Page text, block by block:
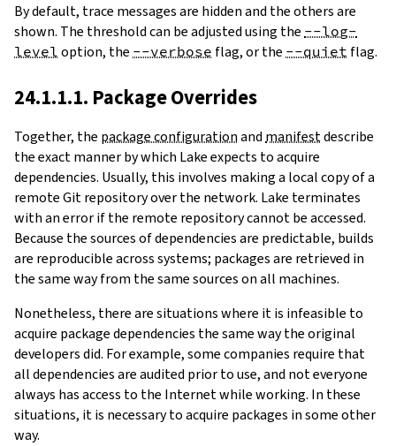
By default, trace messages are hidden and the others are
shown. The threshold can be adjusted using the --log-
level option, the --verbose flag, or the --quiet flag.
24.1.1.1. Package Overrides
Together, the package configurationandmanifestdescribe
the exact manner by which Lake expects to acquire
dependencies. Usually, this involves making a local copy of a
remote Git repository over the network. Lake terminates
with an error if the remote repository cannot be accessed.
Because the sources of dependencies are predictable, builds
are reproducible across systems; packages are retrieved in
the same way from the same sources on all machines.
Nonetheless, there are situations where it is infeasible to
acquire package dependencies the same way the original
developers did. For example, some companies require that
all dependencies are audited prior to use, and not everyone
always has access to the Internet while working. In these
situations, it is necessary to acquire packages in some other
way.